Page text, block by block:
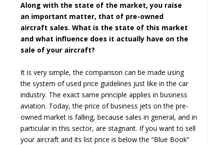
Along with the state of the market, you raise
an important matter, that of pre-owned
aircraft sales. What is the state of this market
and what influence does it actually have on the
sale of your aircraft?
It is very simple, the comparison can be made using
the system of used price guidelines just like in the car
industry. The exact same principle applies in business
aviation. Today, the price of business jets on the pre-
owned market is falling, because sales in general, and in
particular in this sector, are stagnant. If you want to sell
your aircraft and its list price is below the “Blue Book”